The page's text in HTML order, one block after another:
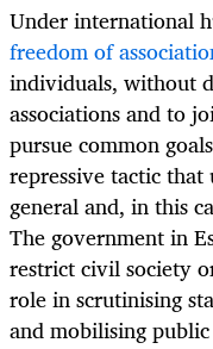
Under international
freedom of
individuals, without
associations and to
pursue common
repressive tactic
general and, in this
The government in
restrict civil society
role in scrutinising
and mobilising